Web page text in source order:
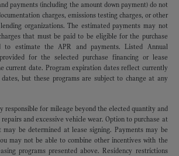
payments (including the amount down payment) do not
charges, emissions testing charges, or other
organizations. The estimated payments may not
that must be paid to be eligible for the purchase
to estimate the APR and payments. Listed Annual
for the selected purchase financing or lease
current date. Program expiration dates reflect currently
dates, but these programs are subject to change at any
responsible for mileage beyond the elected quantity and
and excessive vehicle wear. Option to purchase at
may be determined at lease signing. Payments may be
may not be able to combine other incentives with the
programs presented above. Residency restrictions